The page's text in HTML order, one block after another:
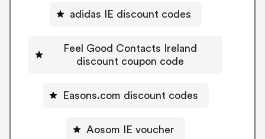
adidas IE discount codes
Feel Good Contacts Ireland
discount coupon code
Easons.com discount codes
Aosom IE voucher